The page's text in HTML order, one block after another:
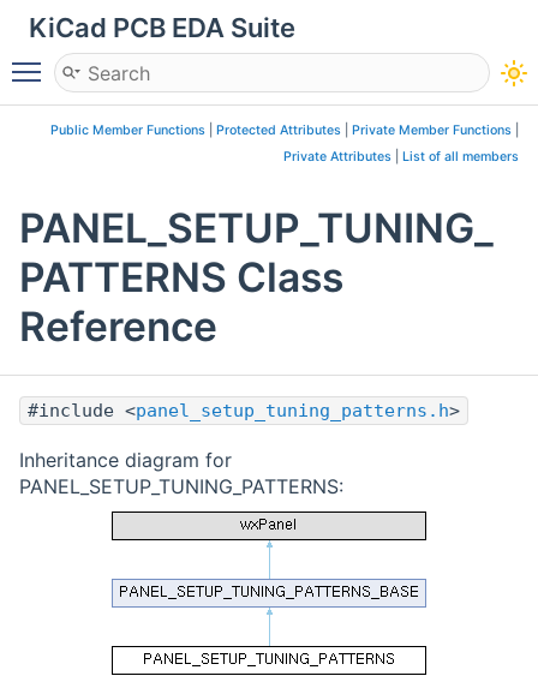
KiCad PCB EDA Suite
Toggle main menu visibility
Public Member Functions Protected Attributes Private Member Functions
Private Attributes
List of all members
PANEL_SETUP_TUNING_
PATTERNS Class
Reference
#include <panel_setup_tuning_patterns.h>
Inheritance diagram for
PANEL_SETUP_TUNING_PATTERNS: